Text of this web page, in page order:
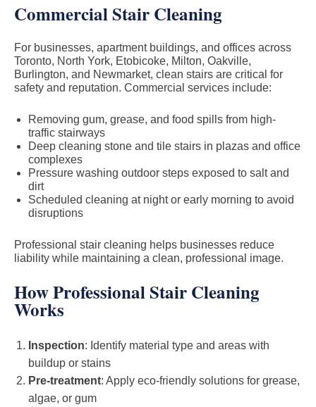
Commercial Stair Cleaning
For businesses, apartment buildings, and offices across
Toronto, North York, Etobicoke, Milton, Oakville,
Burlington, and Newmarket, clean stairs are critical for
safety and reputation. Commercial services include:
Removing gum, grease, and food spills from high-
traffic stairways
Deep cleaning stone and tile stairs in plazas and office
complexes
Pressure washing outdoor steps exposed to salt and
dirt
Scheduled cleaning at night or early morning to avoid
disruptions
Professional stair cleaning helps businesses reduce
liability while maintaining a clean, professional image.
How Professional Stair Cleaning
Works
Inspection: Identify material type and areas with
buildup or stains
Pre-treatment: Apply eco-friendly solutions for grease,
algae, or gum